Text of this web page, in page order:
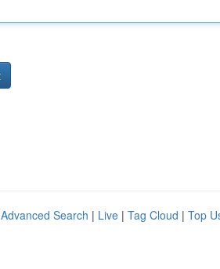
Advanced Search | Live | Tag Cloud | Top